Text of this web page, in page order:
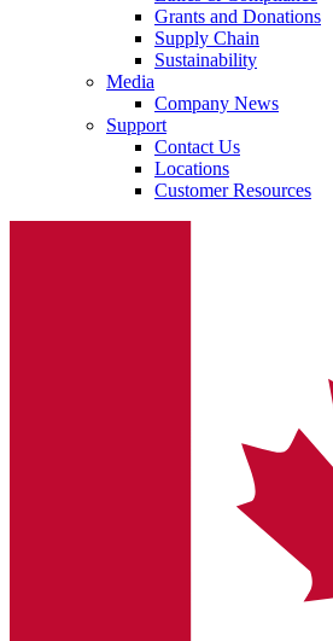
Grants and Donations
Supply Chain
Sustainability
Media
Company News
Support
Contact Us
Locations
Customer Resources